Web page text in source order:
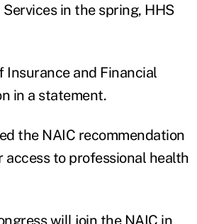
in the spring, HHS
and Financial
in a statement.
the NAIC recommendation
to professional health